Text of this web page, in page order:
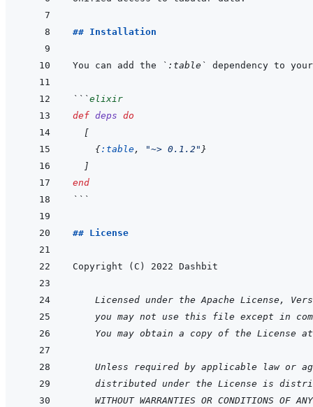
## Installation
You can add the `:table` dependency to
```elixir
def deps do
[
{:table, "~> 0.1.2" }
]
end
```
## License
Licensed under the Apache License,
you may not use this file except in
You may obtain a copy of the License
Unless required by applicable law or
distributed under the License is
WITHOUT WARRANTIES OR CONDITIONS